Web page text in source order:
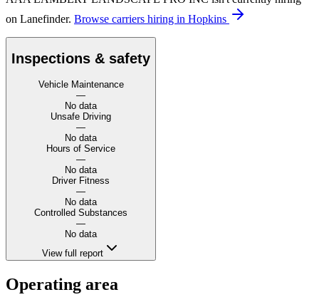
on Lanefinder. Browse carriers hiring in Hopkins
Inspections & safety
Vehicle Maintenance
—
No data
Unsafe Driving
—
No data
Hours of Service
—
No data
Driver Fitness
—
No data
Controlled Substances
—
No data
View full report
Operating area